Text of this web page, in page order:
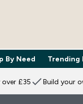
By NeedEnter Shop
⌄ Trending
over £35 Build your